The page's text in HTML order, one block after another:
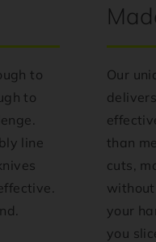
to
to
line
Our
than
cuts,
your
you